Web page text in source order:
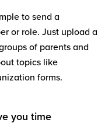
to send a
or role. Just upload a
of parents and
topics like
forms.
you time